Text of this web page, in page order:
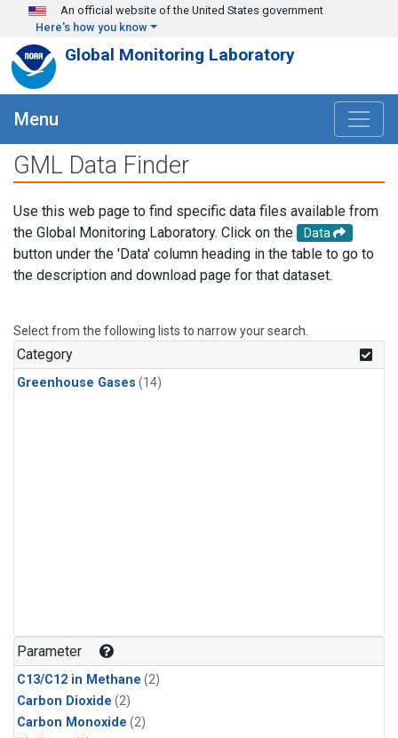
Skip to main content
An official website of the United States government
Here's how you know
Global Monitoring Laboratory
Menu
GML Data Finder
Use this web page to find specific data files available from
the Global Monitoring Laboratory. Click on the
Data
button under the 'Data' column heading in the table to go to
the description and download page for that dataset.
Select from the following lists to narrow your search.
Category
Greenhouse Gases (14)
Parameter
C13/C12 in Methane (2)
Carbon Dioxide (2)
Carbon Monoxide (2)